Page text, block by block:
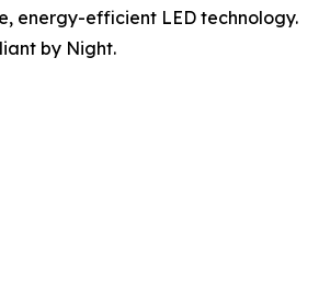
energy-efficient LED technology.
by Night.